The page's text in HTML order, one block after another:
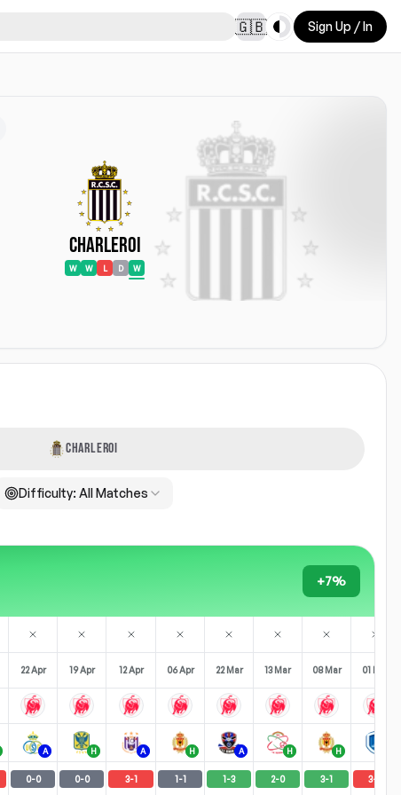
🇬🇧 Toggle theme
Sign Up / In
Charleroi
W W L D W
CHARLEROI
Difficulty: All Matches
+7%
22 Apr 19 Apr 12 Apr 06 Apr 22 Mar 13 Mar 08 Mar 01 Mar
A H A H A H H
0-0 0-0 3-1 1-1 1-3 2-0 3-1 3-